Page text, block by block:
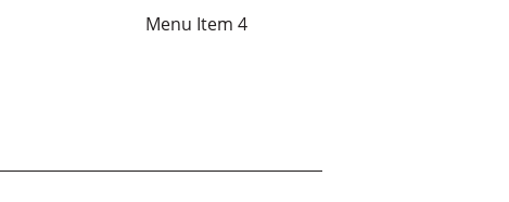
Menu Item 4